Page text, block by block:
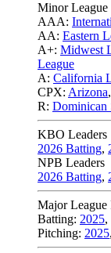
Minor League
AAA:
AA: Eastern
A+: Midwest
League
A: California
CPX: Arizona,
R: Dominican
KBO Leaders
2026 Batting,
NPB Leaders
2026 Batting,
Major League
Batting: 2025,
Pitching: 2025,